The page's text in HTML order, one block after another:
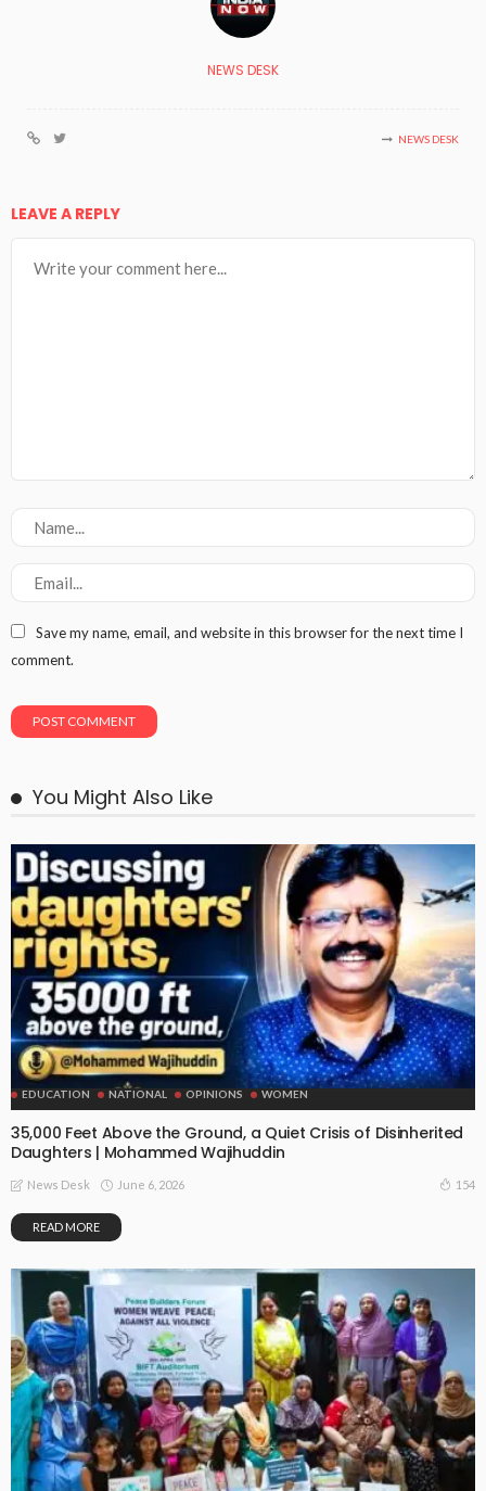
NEWS DESK
NEWS DESK
LEAVE A REPLY
Save my name, email, and website in this browser for the next time I
comment.
You Might Also Like
EDUCATION NATIONAL OPINIONS WOMEN
35,000 Feet Above the Ground, a Quiet Crisis of Disinherited
Daughters | Mohammed Wajihuddin
News Desk June 6, 2026 154
READ MORE